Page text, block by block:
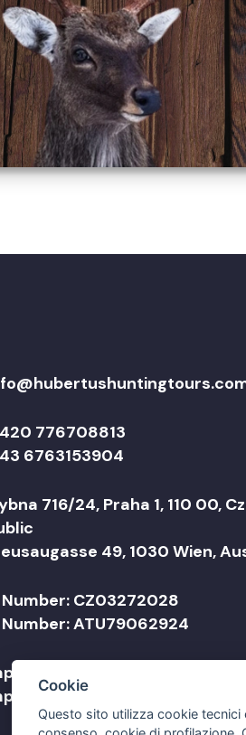
776708813
6763153904
716/24, Praha 1, 110 00,
49, 1030 Wien,
Number: CZ03272028
Number: ATU79062924
Name: Jonathan Travel
Name: Jonathan Reisen
Cookie
Questo sito utilizza cookie tecnici